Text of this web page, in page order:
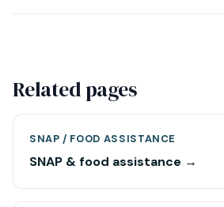
Related pages
SNAP / FOOD ASSISTANCE
SNAP & food assistance →